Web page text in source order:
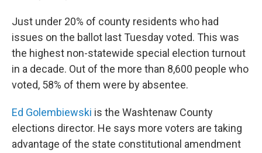
Just under 20% of county residents who had
issues on the ballot last Tuesday voted. This was
the highest non-statewide special election turnout
in a decade. Out of the more than 8,600 people who
voted, 58% of them were by absentee.
Ed Golembiewski is the Washtenaw County
elections director. He says more voters are taking
advantage of the state constitutional amendment